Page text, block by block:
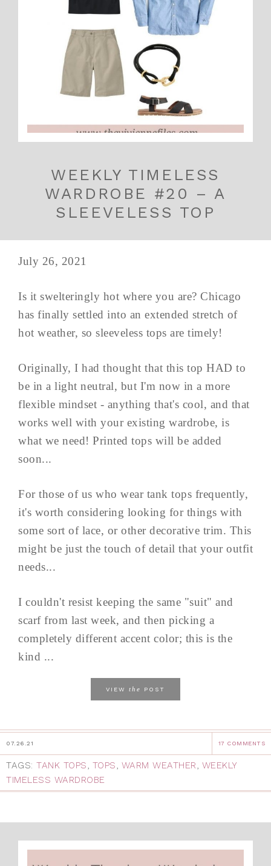
WEEKLY TIMELESS
WARDROBE #20 – A
SLEEVELESS TOP
July 26, 2021
Is it swelteringly hot where you are? Chicago
has finally settled into an extended stretch of
hot weather, so sleeveless tops are timely!
Originally, I had thought that this top HAD to
be in a light neutral, but I'm now in a more
flexible mindset - anything that's cool, and that
works well with your existing wardrobe, is
what we need! Printed tops will be added
soon...
For those of us who wear tank tops frequently,
it's worth considering looking for things with
some sort of lace, or other decorative trim. This
might be just the touch of detail that your outfit
needs...
I couldn't resist keeping the same "suit" and
scarf from last week, and then picking a
completely different accent color; this is the
kind ...
VIEW the POST
07.26.21 17 COMMENTS
TAGS: TANK TOPS, TOPS, WARM WEATHER, WEEKLY
TIMELESS WARDROBE